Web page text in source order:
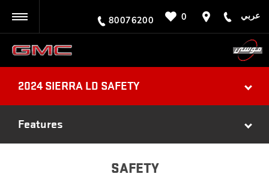
عربي 0
80076200
2024 SIERRA LD SAFETY
Features
SAFETY